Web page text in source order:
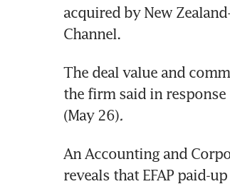
acquired by New
Channel.
The deal value and
the firm said in
(May 26).
An Accounting and
reveals that EFAP paid-